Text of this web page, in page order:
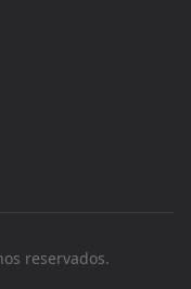
reservados.